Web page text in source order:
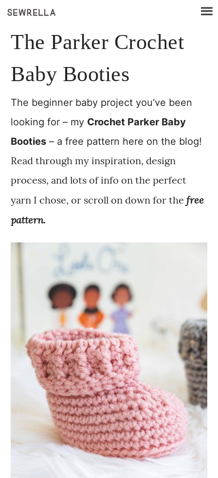
The Parker Crochet
Baby Booties
The beginner baby project you’ve been
looking for – my Crochet Parker Baby
Booties – a free pattern here on the blog!
Read through my inspiration, design
process, and lots of info on the perfect
yarn I chose, or scroll on down for thefree
pattern.